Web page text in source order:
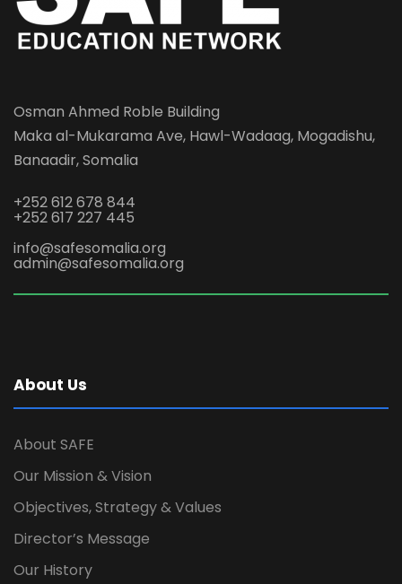
Osman Ahmed Roble Building
Maka al-Mukarama Ave, Hawl-Wadaag, Mogadishu,
Banaadir, Somalia
+252 612 678 844
+252 617 227 445
info@safesomalia.org
admin@safesomalia.org
About Us
About SAFE
Our Mission & Vision
Objectives, Strategy & Values
Director’s Message
Our History